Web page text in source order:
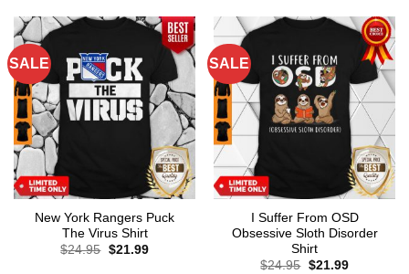
SALE
New York Rangers Puck
The Virus Shirt
$24.95 Original
$21.99Current
SALE
I Suffer From OSD
Obsessive Sloth Disorder
Shirt
$24.95 Original
$21.99Current